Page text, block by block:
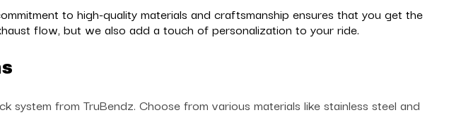
to high-quality materials and craftsmanship ensures that you get the
flow, but we also add a touch of personalization to your ride.
system from TruBendz. Choose from various materials like stainless steel and